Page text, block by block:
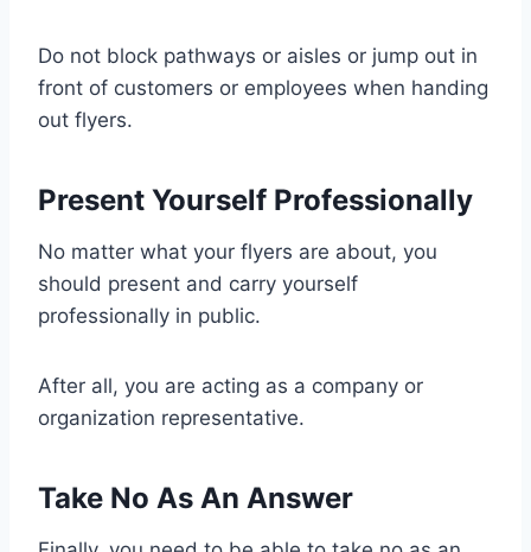
Do not block pathways or aisles or jump out in
front of customers or employees when handing
out flyers.
Present Yourself Professionally
No matter what your flyers are about, you
should present and carry yourself
professionally in public.
After all, you are acting as a company or
organization representative.
Take No As An Answer